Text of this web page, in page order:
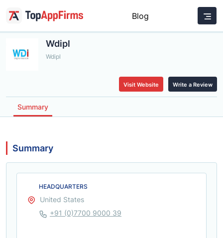
Blog
Wdipl
Wdipl
Visit Website Write a Review
Summary
Summary
HEADQUARTERS
United States
+91 (0)7700 9000 39